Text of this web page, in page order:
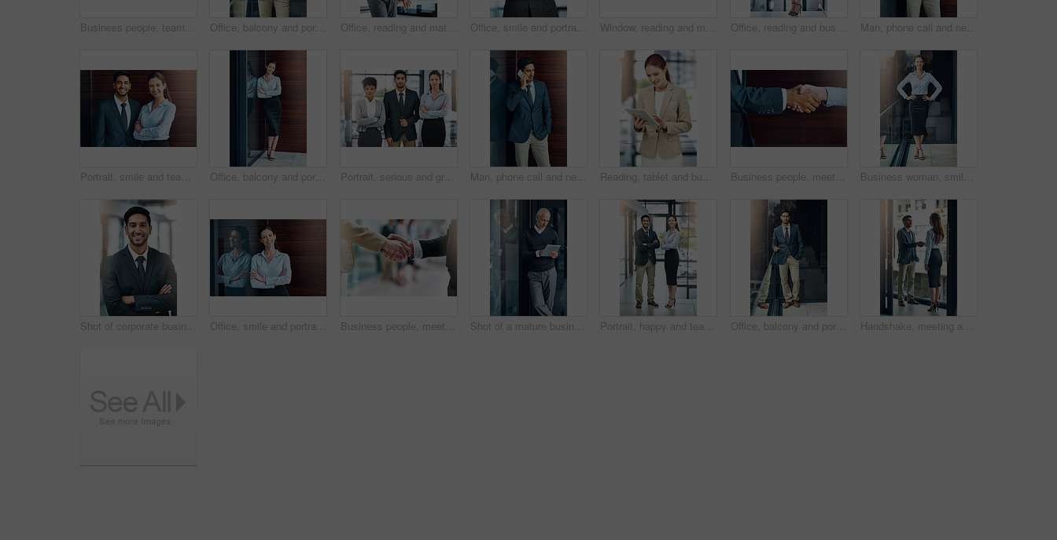
Business people, teamwork and high five in office for celebration, success or support at law firm. Group or lawyer with hands together for good news with perseverance, winning and unity in legal case Office, balcony and portrait of businessman with confidence, career pride and trust in business opportunity. Consultant, entrepreneur or man with arms crossed, ambition and professional job in city Office, reading and mature man with tablet, website review and online report on business opportunity article. Networking, communication and CEO businessman at desk with digital app for checking email Office, smile and portrait of mature man with arms crossed, pride and support in business opportunity. CEO, entrepreneur or happy businessman with confidence, project management and company boss. Window, reading and mature man with tablet, email and report for business opportunity. CEO, entrepreneur or businessman with online project management, digital app and web feedback in office lobby Office, reading and business woman with tablet, website review and online report on business opportunity article. Networking, communication and happy in lobby with digital app for checking email Man, phone call and networking outdoors, talking and b2b connection for business planning. Happy male person, hello and consulting agent or career opportunity, contact and speaking on mobile app
Portrait, smile and team of business people together in office for cooperation, diversity or about us. Happy man, confident woman and arms crossed for solidarity of agent or face on wood background Office, balcony and portrait of happy woman with confidence, job pride and trust in business opportunity. Consultant, entrepreneur or businesswoman with arms crossed, smile and professional at window Portrait, serious and group of business people together in office for cooperation, diversity or about us. Team, confidence and women with arms crossed for solidarity or collaboration of consultant Man, phone call and networking in office with client, talking and b2b connection for business planning. Male person, hello and consulting agent for telemarketing sale, contact and speak on mobile app Reading, tablet and business woman in office for paperless management software and company report. Worker, employee or administrator typing or scroll on digital technology for administration update Business people, meeting and handshake outdoor for introduction, hello and agreement or negotiation success. Lawyer, attorney or clients shaking hands for consultation, deal or advice in legal case Business woman, smile and portrait on office balcony for corporate style, management projects and professionalism for company. Career consultant and confident for work job, tasks and formal
Shot of corporate businesspeople in the office Office, smile and portrait of woman with confidence, job pride and trust in business opportunity. Consultant, entrepreneur or businesswoman with arms crossed, happy face and professional at window Business people, meeting and shaking hands with introduction, hello and agreement or negotiation success. Lawyer, attorney or clients with handshake for consultation, deal and advice with legal case Shot of a mature businessman using his digital tablet at the office Portrait, happy and team of business people with arms crossed together in office for cooperation, diversity or about us. Smile, staff or employee with solidarity, confidence or collaboration of agent Office, balcony and portrait of confident businessman with career, pride and trust in business opportunity. Consultant, entrepreneur or urban man with window, ambition and professional job in city Handshake, meeting and business man and woman in office for teamwork, collaboration and partnership. Corporate office, professional and people shaking hands for agreement, b2b deal and thank you